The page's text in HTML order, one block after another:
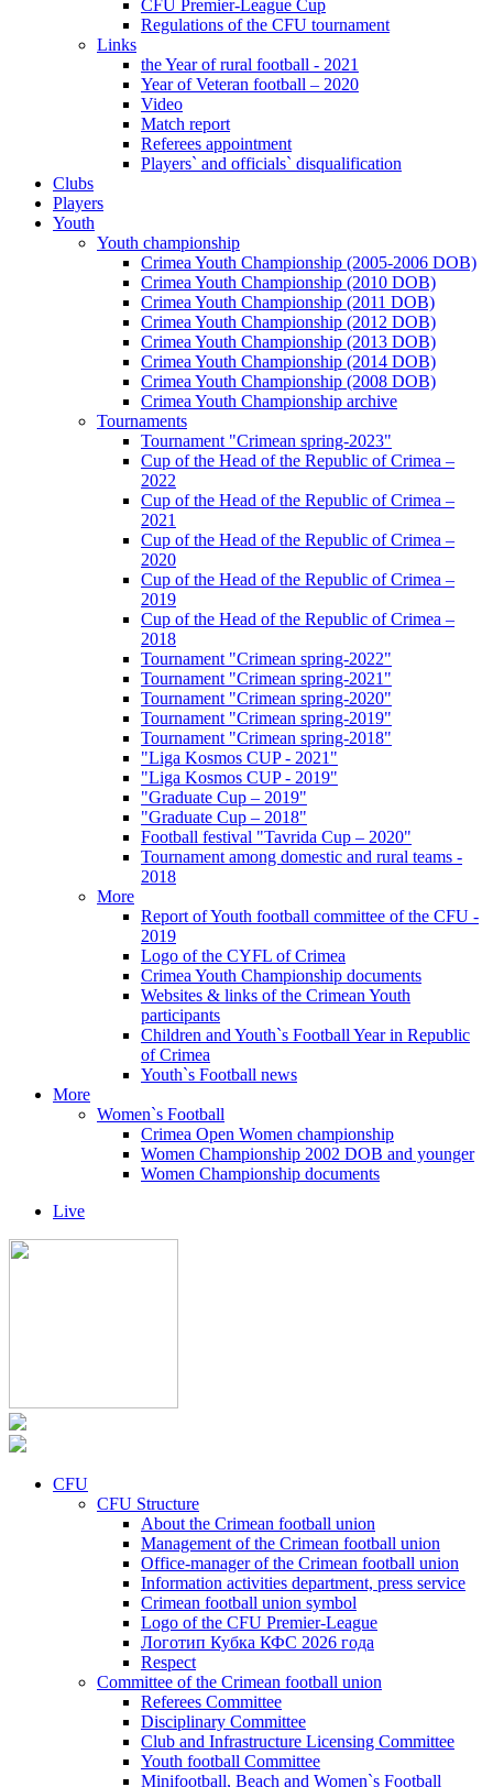
CFU Premier-League Cup
Regulations of the CFU tournament
Links
the Year of rural football - 2021
Year of Veteran football – 2020
Video
Match report
Referees appointment
Players` and officials` disqualification
Clubs
Players
Youth
Youth championship
Crimea Youth Championship (2005-2006 DOB)
Crimea Youth Championship (2010 DOB)
Crimea Youth Championship (2011 DOB)
Crimea Youth Championship (2012 DOB)
Crimea Youth Championship (2013 DOB)
Crimea Youth Championship (2014 DOB)
Crimea Youth Championship (2008 DOB)
Crimea Youth Championship archive
Tournaments
Tournament "Crimean spring-2023"
Cup of the Head of the Republic of Crimea –
2022
Cup of the Head of the Republic of Crimea –
2021
Cup of the Head of the Republic of Crimea –
2020
Cup of the Head of the Republic of Crimea –
2019
Cup of the Head of the Republic of Crimea –
2018
Tournament "Crimean spring-2022"
Tournament "Crimean spring-2021"
Tournament "Crimean spring-2020"
Tournament "Crimean spring-2019"
Tournament "Crimean spring-2018"
"Liga Kosmos CUP - 2021"
"Liga Kosmos CUP - 2019"
"Graduate Cup – 2019"
"Graduate Cup – 2018"
Football festival "Tavrida Cup – 2020"
Tournament among domestic and rural teams -
2018
More
Report of Youth football committee of the CFU -
2019
Logo of the CYFL of Crimea
Crimea Youth Championship documents
Websites & links of the Crimean Youth
participants
Children and Youth`s Football Year in Republic
of Crimea
Youth`s Football news
More
Women`s Football
Crimea Open Women championship
Women Championship 2002 DOB and younger
Women Championship documents
Live
CFU
CFU Structure
About the Crimean football union
Management of the Crimean football union
Office-manager of the Crimean football union
Information activities department, press service
Crimean football union symbol
Logo of the CFU Premier-League
Логотип Кубка КФС 2026 года
Respect
Committee of the Crimean football union
Referees Committee
Disciplinary Committee
Club and Infrastructure Licensing Committee
Youth football Committee
Minifootball, Beach and Women`s Football